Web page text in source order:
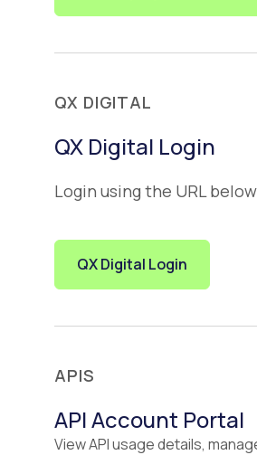
QX DIGITAL
QX Digital Login
Login using the URL
QX Digital Login
APIS
API Account Portal
View API usage details,